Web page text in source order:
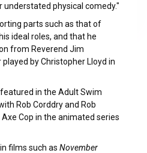
physical comedy."
parts such as that of
ideal roles, and that he
from Reverend Jim
by Christopher Lloyd in
in the Adult Swim
Rob Corddry and Rob
Cop in the animated series
films such as November